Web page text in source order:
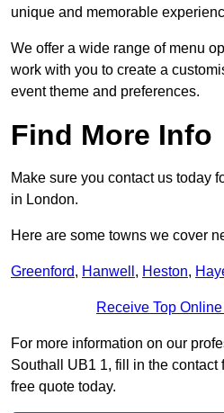
unique and memorable
We offer a wide range of menu
work with you to create a
event theme and preferences.
Find More Info
Make sure you contact us today
in London.
Here are some towns we cover
Greenford, Hanwell , Heston,
Receive Top
For more information on our
Southall UB1 1, fill in the contact
free quote today.